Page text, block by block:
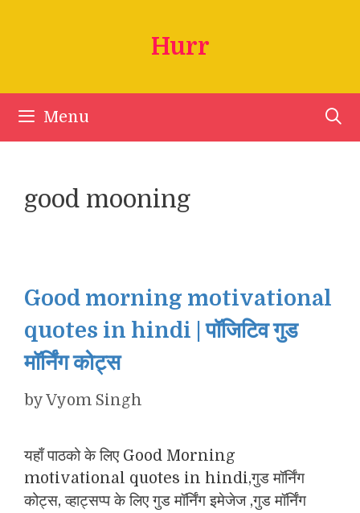
Hurr
Menu
good mooning
Good morning motivational
quotes in hindi | पॉजिटिव गुड
मॉर्निंग कोट्स
byVyom Singh
यहाँ पाठको के लिए Good Morning
motivational quotes in hindi,गुड मॉर्निंग
कोट्स, व्हाट्सप्प के लिए गुड मॉर्निंग इमेजेज ,गुड मॉर्निंग